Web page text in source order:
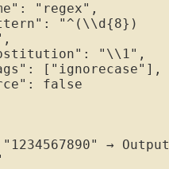
" : " regex" ,
" : " ^ ( \\d {8} )
,
" : " \\ 1" ,
" : [ " ignorecase" ] ,
" :
false
" 1234567890" → Output